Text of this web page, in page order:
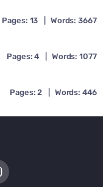
Pages: 13 Words: 3667
Pages: 4 Words: 1077
Pages: 2 Words: 446